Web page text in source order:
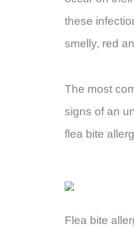
these
smelly, red
The most
signs of an
flea bite
Flea bite